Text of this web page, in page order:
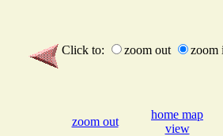
Click to: zoom out
zoom out
home map
view